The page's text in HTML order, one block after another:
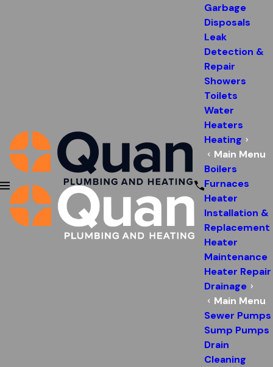
Garbage
Disposals
Leak
Detection &
Repair
Showers
Toilets
Water
Heaters
Heating
Main Menu
Boilers
Furnaces
Heater
Installation &
Replacement
Heater
Maintenance
Heater Repair
Drainage
Main Menu
Sewer Pumps
Sump Pumps
Drain
Cleaning